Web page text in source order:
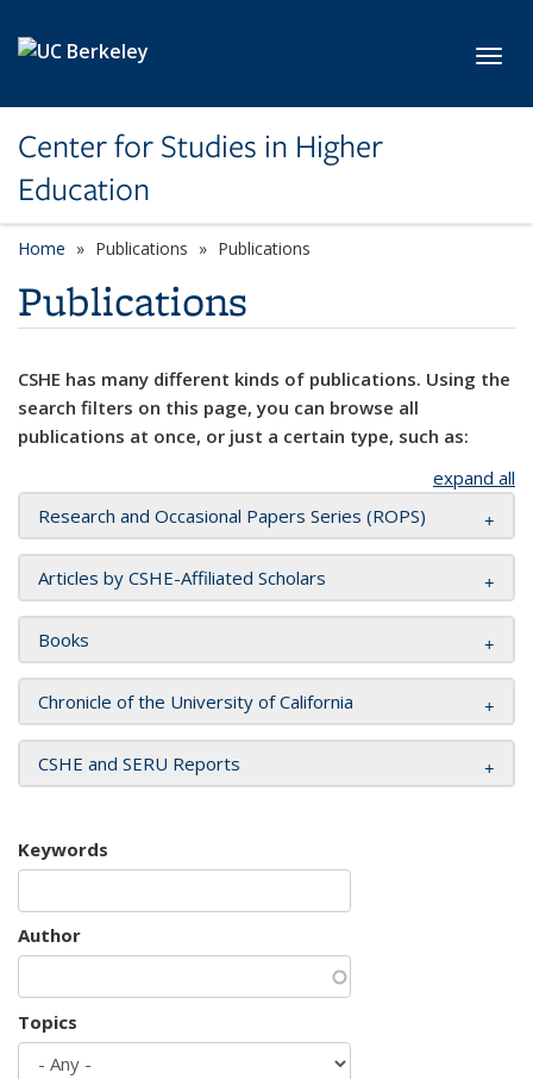
Center for Studies in Higher
Education
Home Publications Publications
Publications
CSHE has many different kinds of publications. Using the
search filters on this page, you can browse all
publications at once, or just a certain type, such as:
expand all
Research and Occasional Papers Series (ROPS)
Articles by CSHE-Affiliated Scholars
Books
Chronicle of the University of California
CSHE and SERU Reports
Keywords
Author
Topics